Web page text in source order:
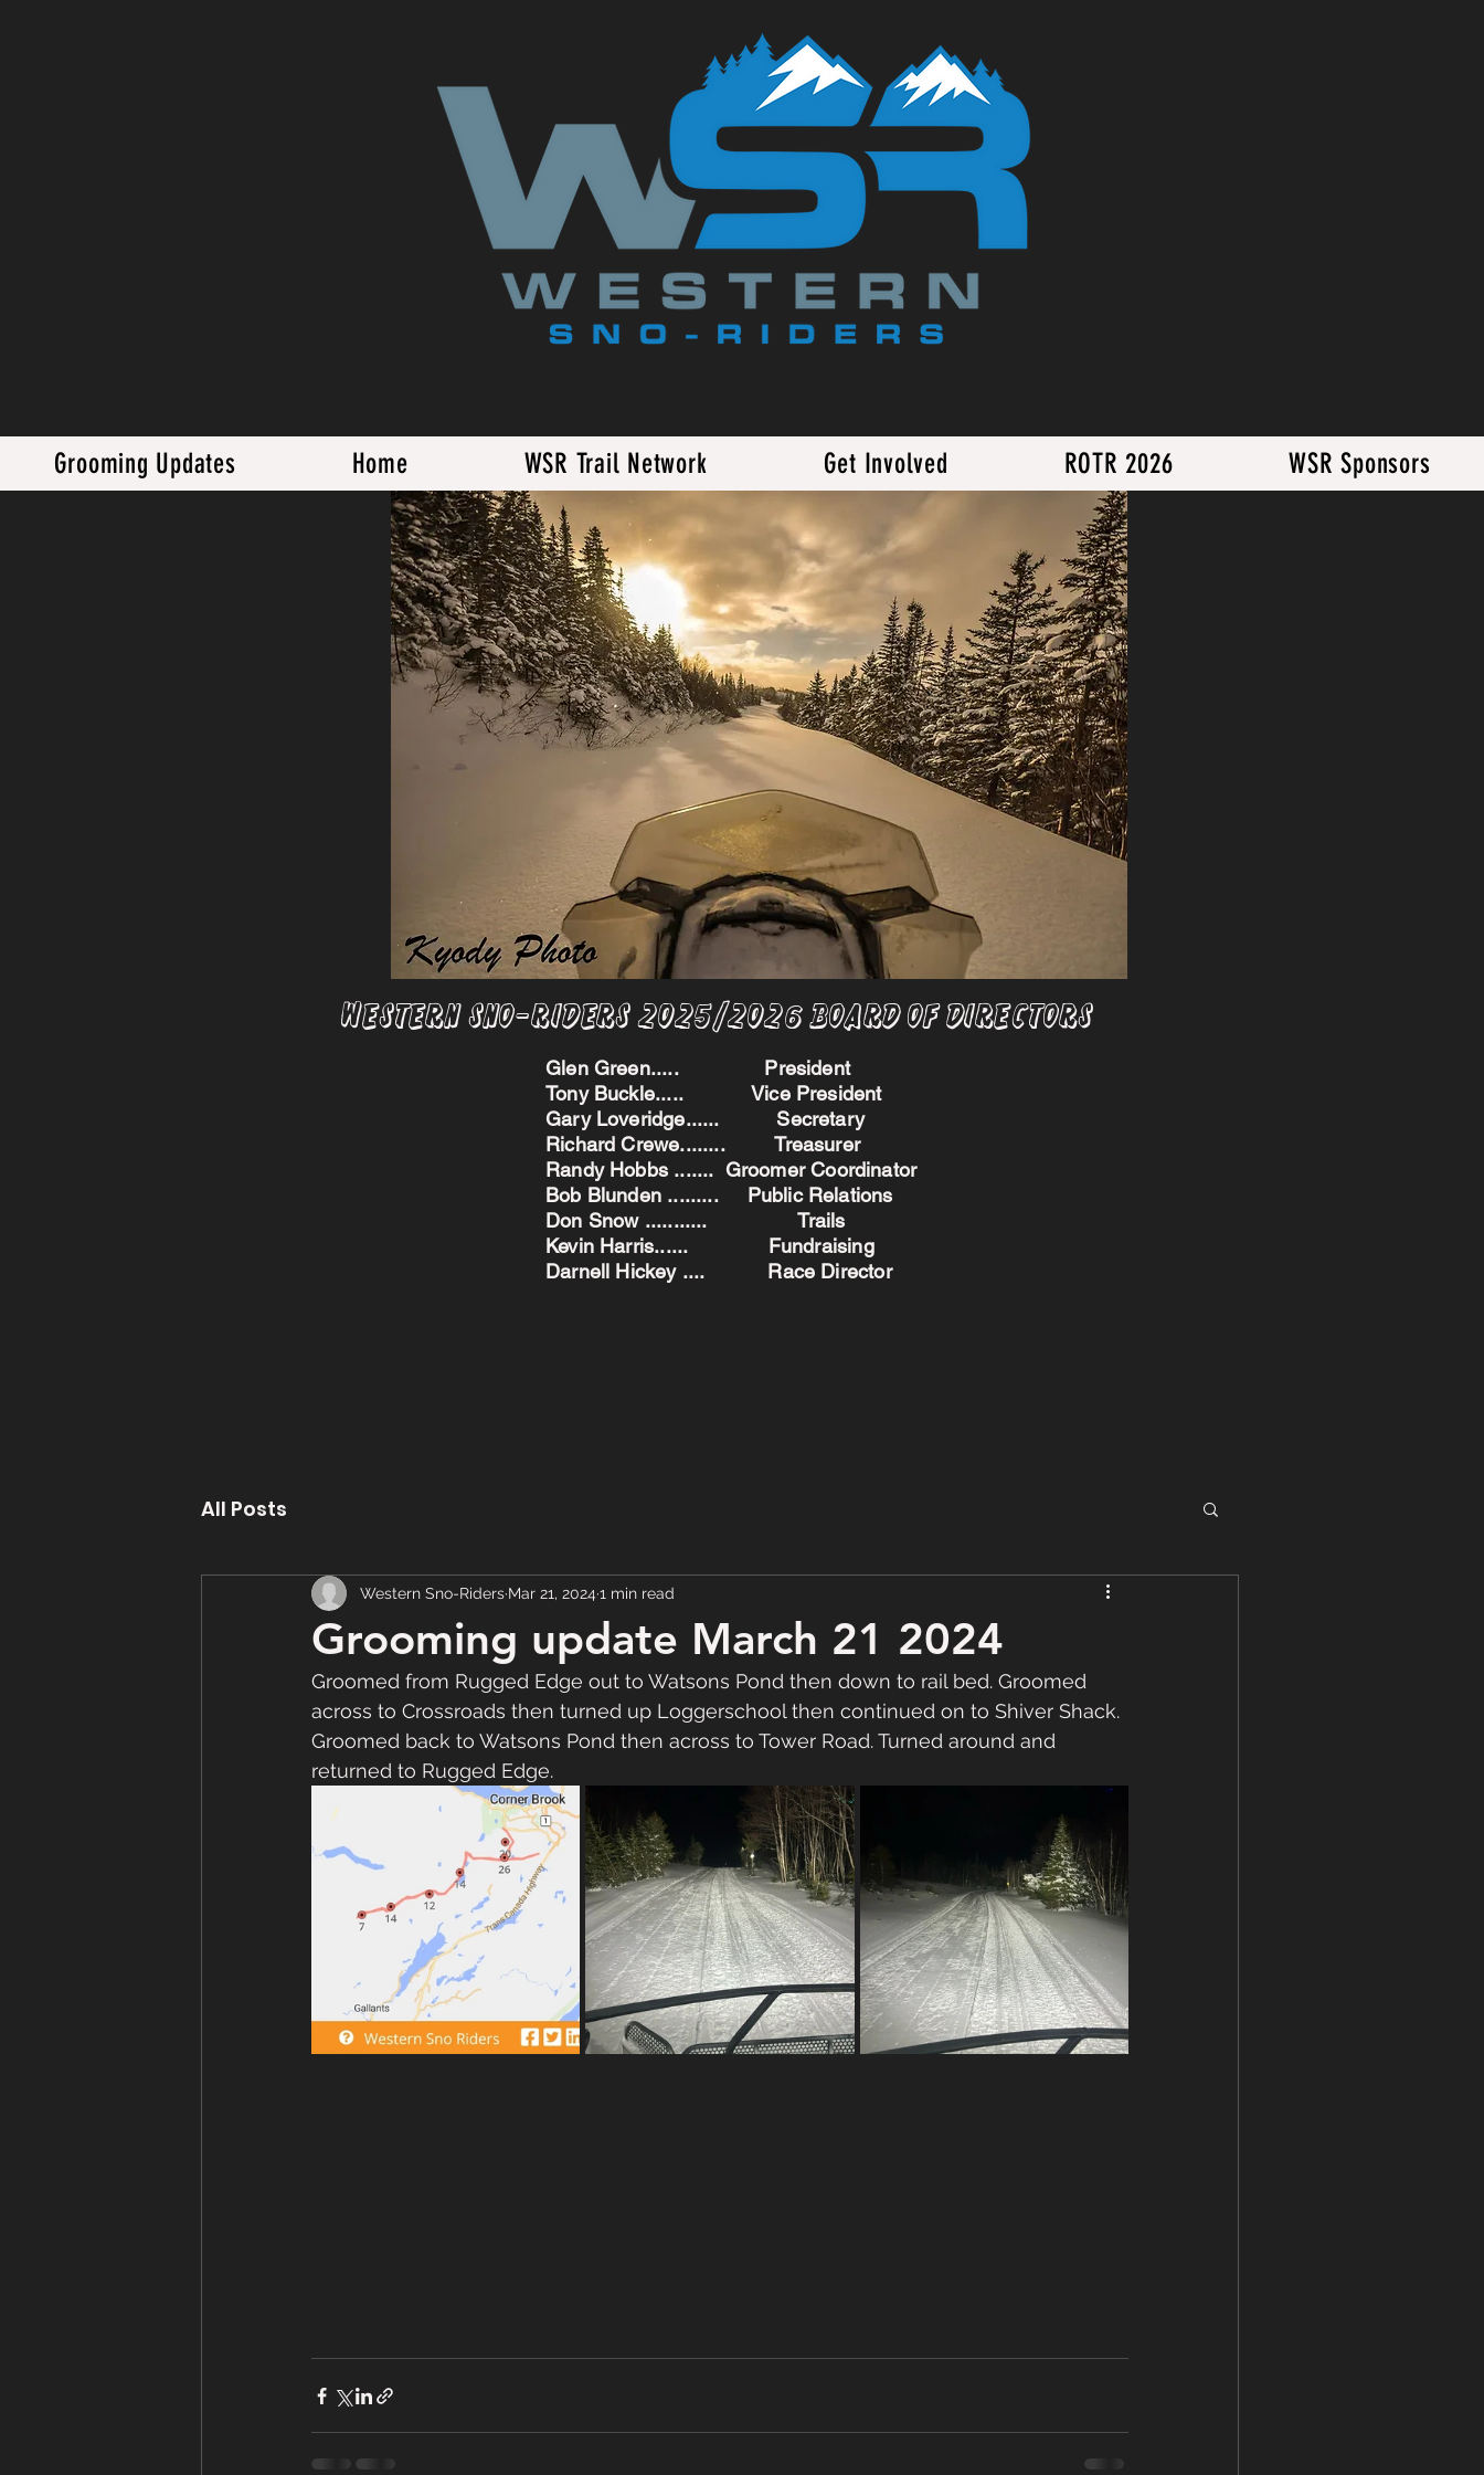
Grooming Updates Home WSR Trail Network Get Involved ROTR 2026 WSR Sponsors
Western Sno-Riders 2025/2026 BoARD oF dIRECTORS
Glen Green..... President
Tony Buckle..... Vice President
Gary Loveridge...... Secretary
Richard Crewe........ Treasurer
Randy Hobbs ....... Groomer Coordinator
Bob Blunden ......... Public Relations
Don Snow ........... Trails
Kevin Harris...... Fundraising
Darnell Hickey .... Race Director
All Posts
Grooming update March 21 2024
Western Sno-Riders Mar 21, 2024 1 min read
Groomed from Rugged Edge out to Watsons Pond then down to rail bed. Groomed
across to Crossroads then turned up Loggerschool then continued on to Shiver Shack.
Groomed back to Watsons Pond then across to Tower Road. Turned around and
returned to Rugged Edge.